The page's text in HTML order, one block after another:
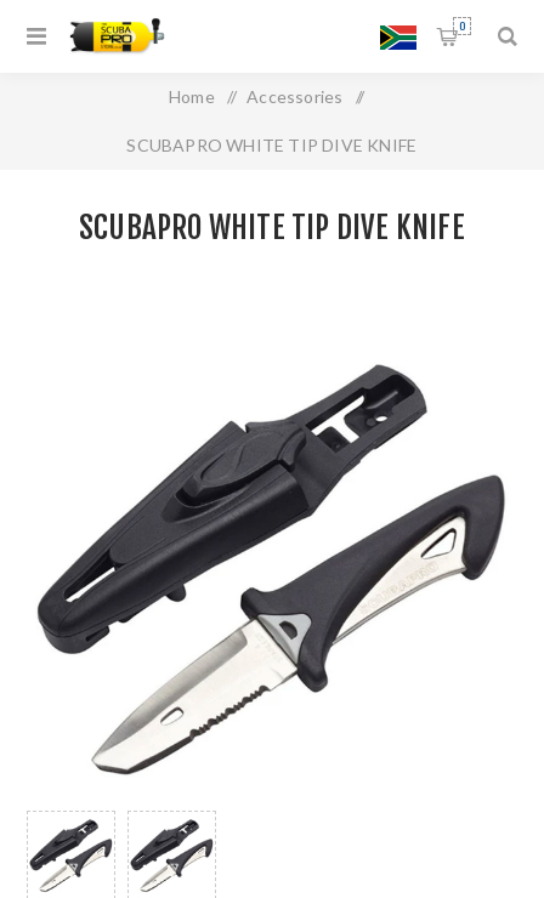
0
Home / Accessories /
SCUBAPRO WHITE TIP DIVE KNIFE
SCUBAPRO WHITE TIP DIVE KNIFE